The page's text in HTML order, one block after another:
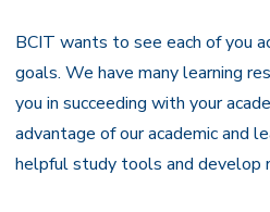
BCIT wants to see each of you
goals. We have many learning
you in succeeding with your
advantage of our academic and
helpful study tools and develop